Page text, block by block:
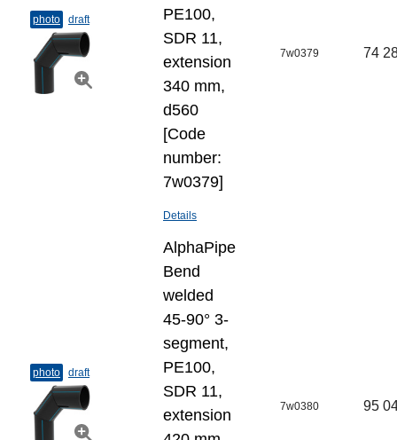
photo draft
PE100,
SDR 11,
extension
340 mm,
d560
[Code
number:
7w0379]
Details
7w0379 74
photo draft
AlphaPipe
Bend
welded
45-90° 3-
segment,
PE100,
SDR 11,
extension
7w0380 95